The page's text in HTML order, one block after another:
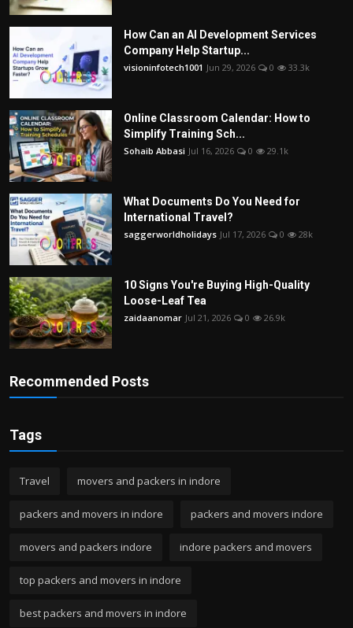
How Can an AI Development Services
Company Help Startup...
visioninfotech1001 Jun 29, 2026 0 33.3k
Online Classroom Calendar: How to
Simplify Training Sch...
Sohaib Abbasi Jul 16, 2026 0 29.1k
What Documents Do You Need for
International Travel?
saggerworldholidays Jul 17, 2026 0 28k
10 Signs You're Buying High-Quality
Loose-Leaf Tea
zaidaanomar Jul 21, 2026 0 26.9k
Recommended Posts
Tags
Travel movers and packers in indore
packers and movers in indore packers and movers indore
movers and packers indore indore packers and movers
top packers and movers in indore
best packers and movers in indore